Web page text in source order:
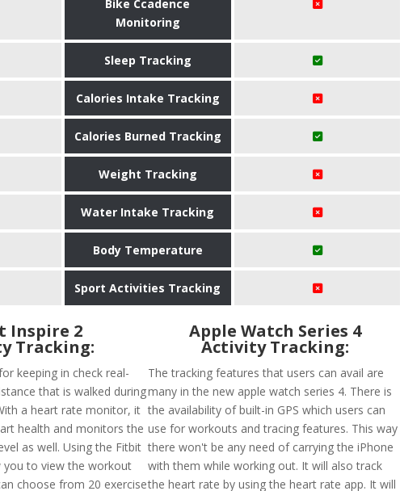
Bike Ccadence
Monitoring
Sleep Tracking
Calories Intake Tracking
Calories Burned Tracking
Weight Tracking
Water Intake Tracking
Body Temperature
Sport Activities Tracking
Inspire 2
Tracking:
keeping in check real-
that is walked during
a heart rate monitor, it
health and monitors the
as well. Using the Fitbit
you to view the workout
choose from 20 exercise
Apple Watch Series 4
Activity Tracking:
The tracking features that users can avail are
many in the new apple watch series 4. There is
the availability of built-in GPS which users can
use for workouts and tracing features. This way
there won't be any need of carrying the iPhone
with them while working out. It will also track
the heart rate by using the heart rate app. It will